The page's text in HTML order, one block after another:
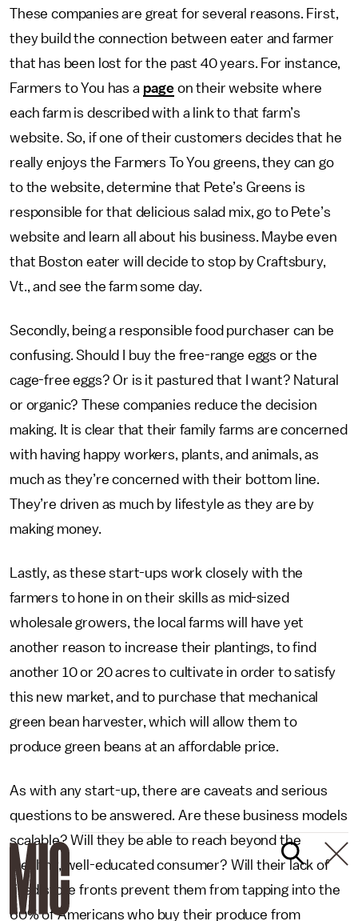
These companies are great for several reasons. First,
they build the connection between eater and farmer
that has been lost for the past 40 years. For instance,
Farmers to You has a page on their website where
each farm is described with a link to that farm’s
website. So, if one of their customers decides that he
really enjoys the Farmers To You greens, they can go
to the website, determine that Pete’s Greens is
responsible for that delicious salad mix, go to Pete’s
website and learn all about his business. Maybe even
that Boston eater will decide to stop by Craftsbury,
Vt., and see the farm some day.
Secondly, being a responsible food purchaser can be
confusing. Should I buy the free-range eggs or the
cage-free eggs? Or is it pastured that I want? Natural
or organic? These companies reduce the decision
making. It is clear that their family farms are concerned
with having happy workers, plants, and animals, as
much as they’re concerned with their bottom line.
They’re driven as much by lifestyle as they are by
making money.
Lastly, as these start-ups work closely with the
farmers to hone in on their skills as mid-sized
wholesale growers, the local farms will have yet
another reason to increase their plantings, to find
another 10 or 20 acres to cultivate in order to satisfy
this new market, and to purchase that mechanical
green bean harvester, which will allow them to
produce green beans at an affordable price.
As with any start-up, there are caveats and serious
questions to be answered. Are these business models
scalable? Will they be able to reach beyond the
wealthy, well-educated consumer? Will their lack of
fixed store fronts prevent them from tapping into the
60% of Americans who buy their produce from